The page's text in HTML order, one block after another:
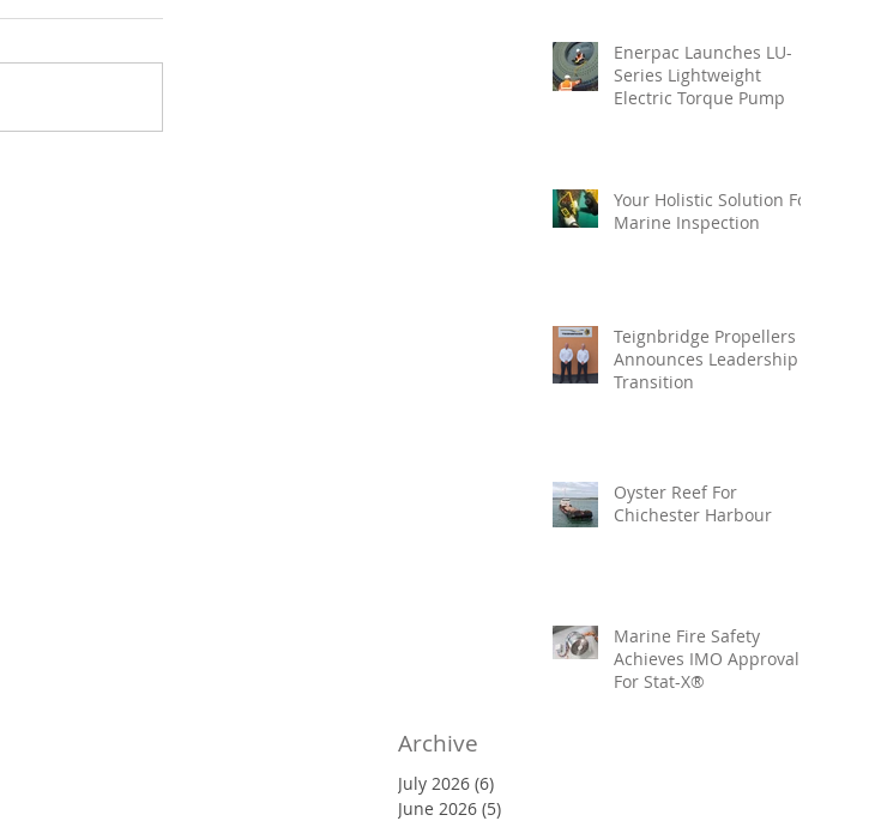
Enerpac Launches LU-
Series Lightweight
Electric Torque Pump
Your Holistic Solution For
Marine Inspection
Teignbridge Propellers
Announces Leadership
Transition
Oyster Reef For
Chichester Harbour
Marine Fire Safety
Achieves IMO Approval
For Stat-X®
Archive
July 2026 (6)
June 2026 (5)